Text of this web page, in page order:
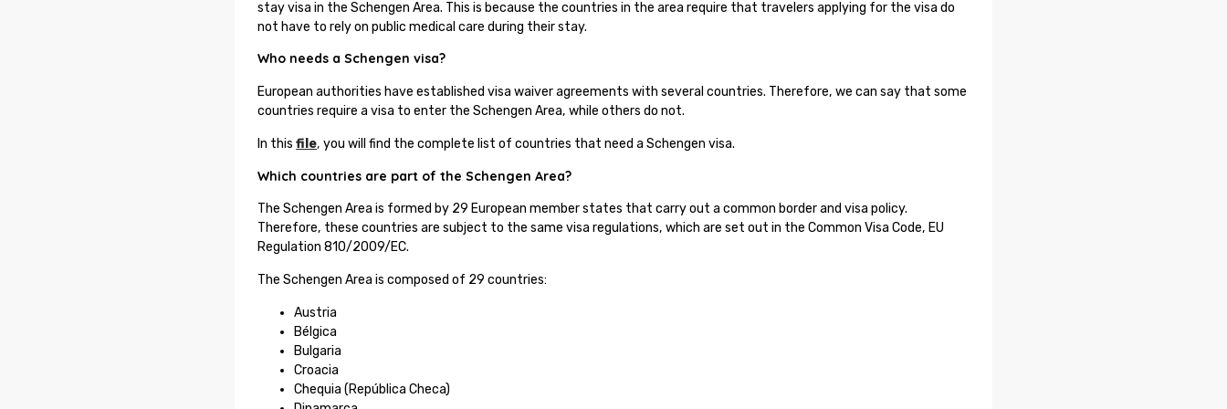
stay visa in the Schengen Area. This is because the countries in the area require that travelers applying for the visa do
not have to rely on public medical care during their stay.
Who needs a Schengen visa?
European authorities have established visa waiver agreements with several countries. Therefore, we can say that some
countries require a visa to enter the Schengen Area, while others do not.
In thisfile, you will find the complete list of countries that need a Schengen visa.
Which countries are part of the Schengen Area?
The Schengen Area is formed by 29 European member states that carry out a common border and visa policy.
Therefore, these countries are subject to the same visa regulations, which are set out in the Common Visa Code, EU
Regulation 810/2009/EC.
The Schengen Area is composed of 29 countries:
Austria
Bélgica
Bulgaria
Croacia
Chequia (República Checa)